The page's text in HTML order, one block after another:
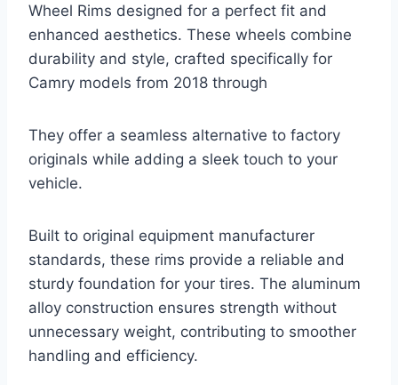
Wheel Rims designed for a perfect fit and
enhanced aesthetics. These wheels combine
durability and style, crafted specifically for
Camry models from 2018 through
They offer a seamless alternative to factory
originals while adding a sleek touch to your
vehicle.
Built to original equipment manufacturer
standards, these rims provide a reliable and
sturdy foundation for your tires. The aluminum
alloy construction ensures strength without
unnecessary weight, contributing to smoother
handling and efficiency.